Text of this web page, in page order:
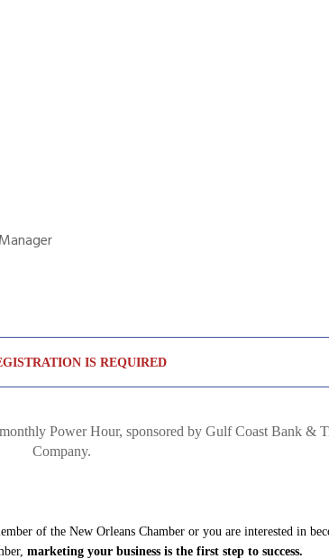
IS REQUIRED
Power Hour, sponsored by Gulf Coast Bank &
Company.
of the New Orleans Chamber or you are interested in
marketing your business is the first step to success.